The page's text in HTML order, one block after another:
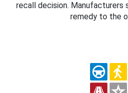
recall decision. Manufacturers
remedy to the